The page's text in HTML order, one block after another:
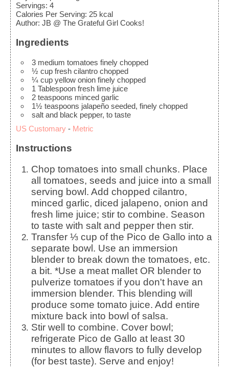
Servings: 4
Calories Per Serving: 25 kcal
Author: JB @ The Grateful Girl Cooks!
Ingredients
3 medium tomatoes finely chopped
½ cup fresh cilantro chopped
¼ cup yellow onion finely chopped
1 Tablespoon fresh lime juice
2 teaspoons minced garlic
1½ teaspoons jalapeño seeded, finely chopped
salt and black pepper, to taste
US Customary - Metric
Instructions
Chop tomatoes into small chunks. Place
all tomatoes, seeds and juice into a small
serving bowl. Add chopped cilantro,
minced garlic, diced jalapeno, onion and
fresh lime juice; stir to combine. Season
to taste with salt and pepper then stir.
Transfer ⅓ cup of the Pico de Gallo into a
separate bowl. Use an immersion
blender to break down the tomatoes, etc.
a bit. *Use a meat mallet OR blender to
pulverize tomatoes if you don't have an
immersion blender. This blending will
produce some tomato juice. Add entire
mixture back into bowl of salsa.
Stir well to combine. Cover bowl;
refrigerate Pico de Gallo at least 30
minutes to allow flavors to fully develop
(for best taste). Serve and enjoy!